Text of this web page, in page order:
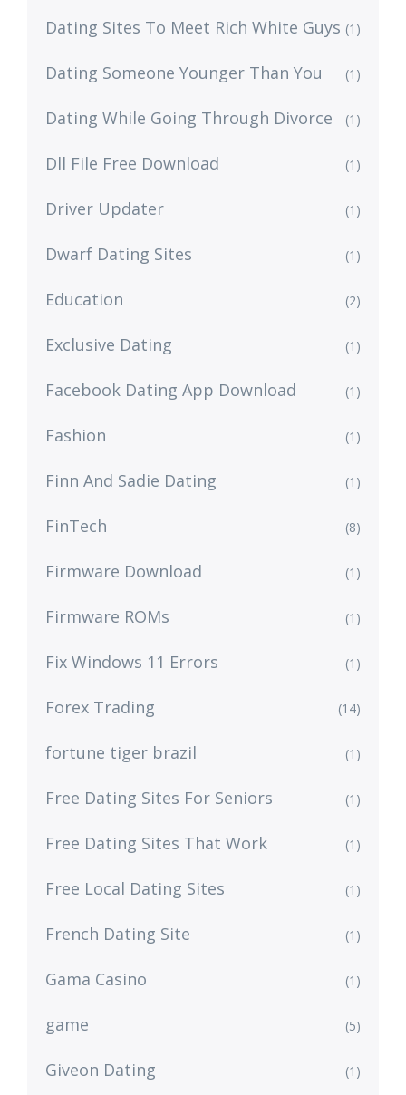
Dating Sites To Meet Rich White Guys (1)
Dating Someone Younger Than You (1)
Dating While Going Through Divorce (1)
Dll File Free Download (1)
Driver Updater (1)
Dwarf Dating Sites (1)
Education (2)
Exclusive Dating (1)
Facebook Dating App Download (1)
Fashion (1)
Finn And Sadie Dating (1)
FinTech (8)
Firmware Download (1)
Firmware ROMs (1)
Fix Windows 11 Errors (1)
Forex Trading (14)
fortune tiger brazil (1)
Free Dating Sites For Seniors (1)
Free Dating Sites That Work (1)
Free Local Dating Sites (1)
French Dating Site (1)
Gama Casino (1)
game (5)
Giveon Dating (1)